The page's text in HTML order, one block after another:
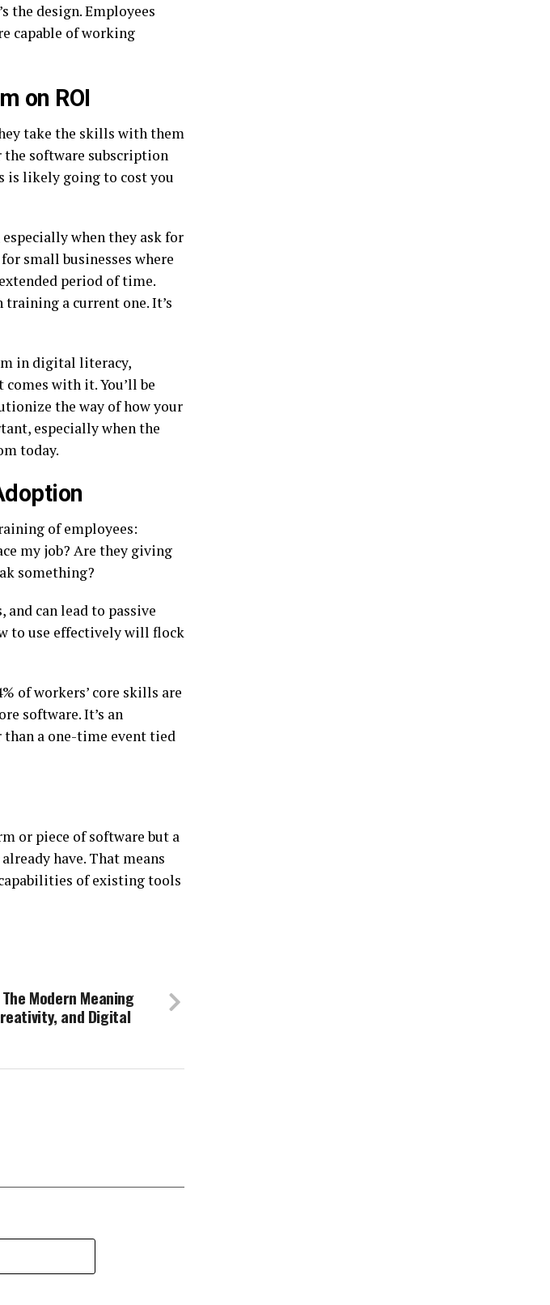
the design. Employees
capable of working
on ROI
take the skills with them
the software subscription
is likely going to cost you
when they ask for
small businesses where
period of time.
a current one. It’s
in digital literacy,
with it. You’ll be
the way of how your
especially when the
today.
of employees:
my job? Are they giving
something?
can lead to passive
to use effectively will flock
of workers’ core skills are
software. It’s an
a one-time event tied
or piece of software but a
have. That means
of existing tools
Modern Meaning
and Digital